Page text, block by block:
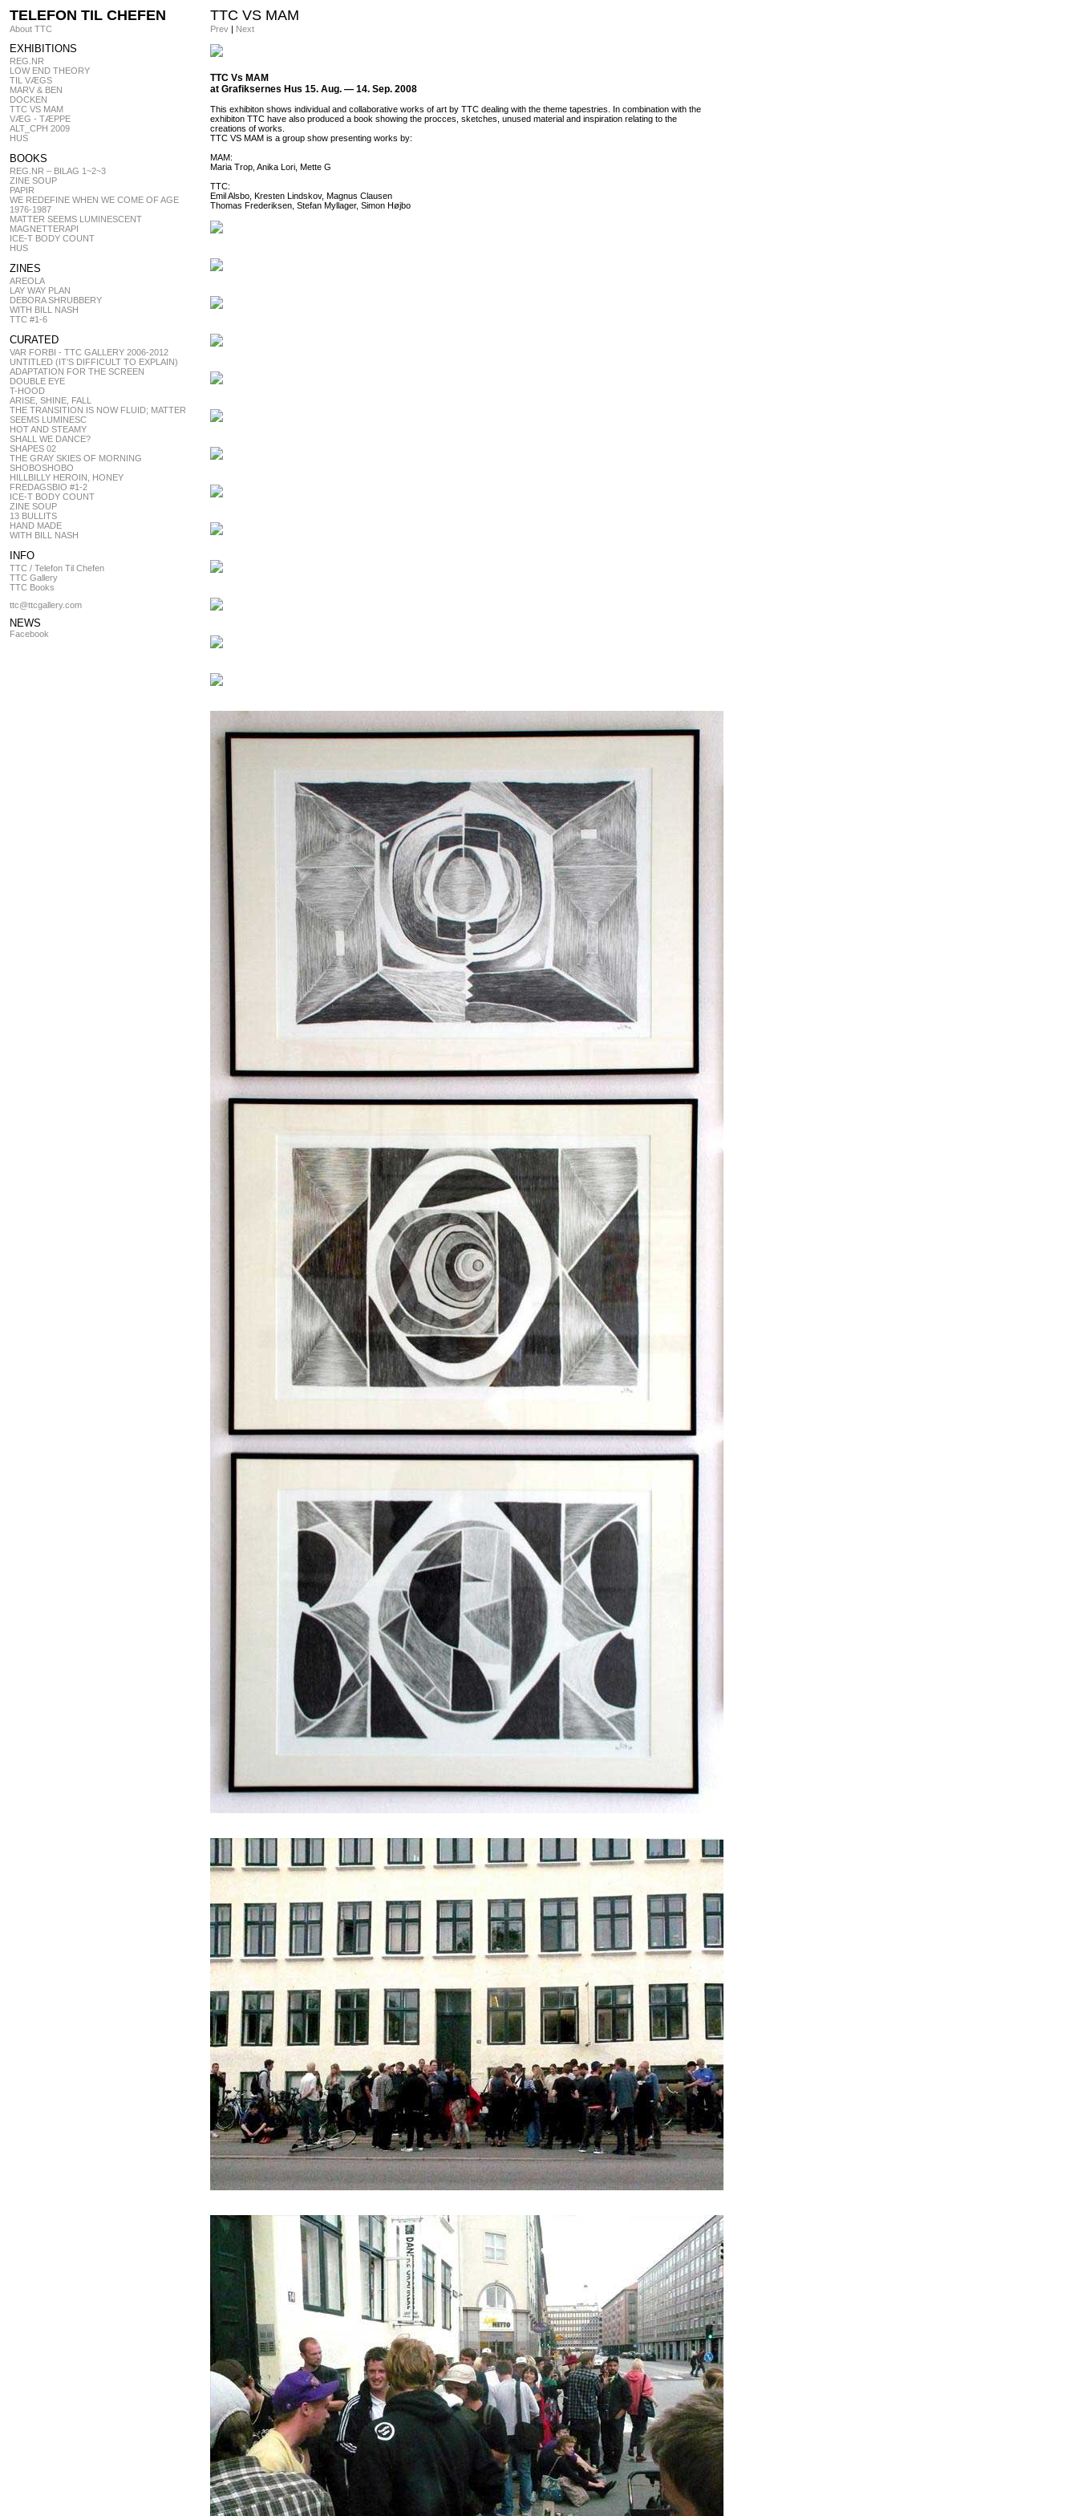
TELEFON TIL CHEFEN
About TTC
EXHIBITIONS
REG.NR
LOW END THEORY
TIL VÆGS
MARV & BEN
DOCKEN
TTC VS MAM
VÆG - TÆPPE
ALT_CPH 2009
HUS
BOOKS
REG.NR – BILAG 1~2~3
ZINE SOUP
PAPIR
WE REDEFINE WHEN WE COME OF AGE
1976-1987
MATTER SEEMS LUMINESCENT
MAGNETTERAPI
ICE-T BODY COUNT
HUS
ZINES
AREOLA
LAY WAY PLAN
DEBORA SHRUBBERY
WITH BILL NASH
TTC #1-6
CURATED
VAR FORBI - TTC GALLERY 2006-2012
UNTITLED (IT’S DIFFICULT TO EXPLAIN)
ADAPTATION FOR THE SCREEN
DOUBLE EYE
T-HOOD
ARISE, SHINE, FALL
THE TRANSITION IS NOW FLUID; MATTER
SEEMS LUMINESC
HOT AND STEAMY
SHALL WE DANCE?
SHAPES 02
THE GRAY SKIES OF MORNING
SHOBOSHOBO
HILLBILLY HEROIN, HONEY
FREDAGSBIO #1-2
ICE-T BODY COUNT
ZINE SOUP
13 BULLITS
HAND MADE
WITH BILL NASH
INFO
TTC / Telefon Til Chefen
TTC Gallery
TTC Books
ttc@ttcgallery.com
NEWS
Facebook
TTC VS MAM
Prev | Next
TTC Vs MAM
at Grafiksernes Hus 15. Aug. — 14. Sep. 2008
This exhibiton shows individual and collaborative works of art by TTC dealing with the theme tapestries. In combination with the
exhibiton TTC have also produced a book showing the procces, sketches, unused material and inspiration relating to the
creations of works.
TTC VS MAM is a group show presenting works by:
MAM:
Maria Trop, Anika Lori, Mette G
TTC:
Emil Alsbo, Kresten Lindskov, Magnus Clausen
Thomas Frederiksen, Stefan Myllager, Simon Højbo